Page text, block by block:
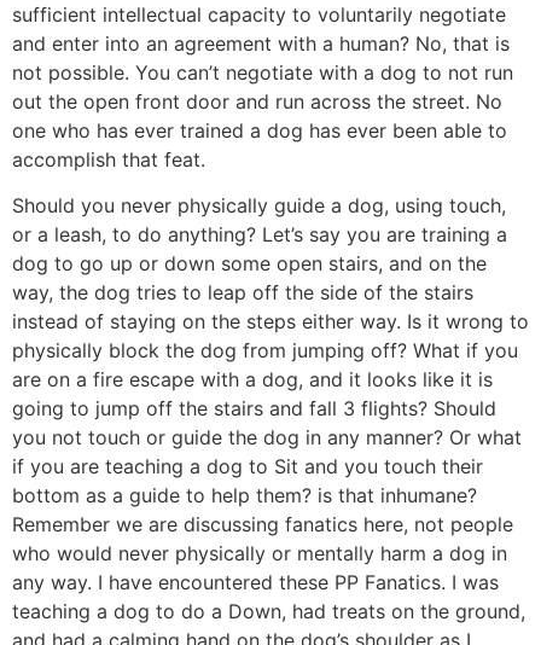
sufficient intellectual capacity to voluntarily negotiate
and enter into an agreement with a human? No, that is
not possible. You can’t negotiate with a dog to not run
out the open front door and run across the street. No
one who has ever trained a dog has ever been able to
accomplish that feat.
Should you never physically guide a dog, using touch,
or a leash, to do anything? Let’s say you are training a
dog to go up or down some open stairs, and on the
way, the dog tries to leap off the side of the stairs
instead of staying on the steps either way. Is it wrong to
physically block the dog from jumping off? What if you
are on a fire escape with a dog, and it looks like it is
going to jump off the stairs and fall 3 flights? Should
you not touch or guide the dog in any manner? Or what
if you are teaching a dog to Sit and you touch their
bottom as a guide to help them? is that inhumane?
Remember we are discussing fanatics here, not people
who would never physically or mentally harm a dog in
any way. I have encountered these PP Fanatics. I was
teaching a dog to do a Down, had treats on the ground,